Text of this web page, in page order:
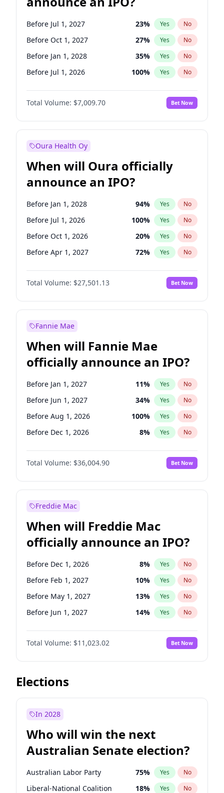
Before Jul 1, 2027 23% Yes No
Before Oct 1, 2027 27% Yes No
Before Jan 1, 2028 35% Yes No
Before Jul 1, 2026 100% Yes No
Before Oct 1, 2026 8%
Before Apr 1, 2027 No
Before Jan 1, 2027 18% Yes No
Total Volume: $7,009.70 Bet Now
Oura Health Oy
When will Oura officially
announce an IPO?
Before Jan 1, 2028 94% Yes No
Before Jul 1, 2026 100% Yes No
Before Oct 1, 2026 20% Yes No
Before Apr 1, 2027 72% Yes No
Before Jan 1, 2027 67%
Before Jul 1, 2027 No
Before Oct 1, 2027 88% Yes No
Total Volume: $27,501.13 Bet Now
Fannie Mae
When will Fannie Mae
officially announce an IPO?
Before Jan 1, 2027 11% Yes No
Before Jun 1, 2027 34% Yes No
Before Aug 1, 2026 100% Yes No
Before Dec 1, 2026 8% Yes No
Before Jul 1, 2026 100%
Before Jun 1, 2026 No
Before Nov 1, 2026 2% Yes No
Before Sep 1, 2026
Before Apr 1, 2027 18% Yes
Before Feb 1, 2027 13 % Yes No
Before Mar 1, 2027 15% Yes No
Before May 1, 2027 22% Yes No
Total Volume: $36,004.90 Bet Now
Freddie Mac
When will Freddie Mac
officially announce an IPO?
Before Dec 1, 2026 8% Yes No
Before Feb 1, 2027 10% Yes No
Before May 1, 2027 13% Yes No
Before Jun 1, 2027 14% Yes No
Before Aug 1, 2026 100%
Before Jul 1, 2026 No
Before Jun 1, 2026 100% Yes No
Before Nov 1, 2026
Before Sep 1, 2026
Before Jan 1, 2027 4%
Before Mar 1, 2027 11% Yes No
Total Volume: $11,023.02 Bet Now
Elections
In 2028
Who will win the next
Australian Senate election?
Australian Labor Party 75% Yes No
Liberal-National Coalition 18% Yes No